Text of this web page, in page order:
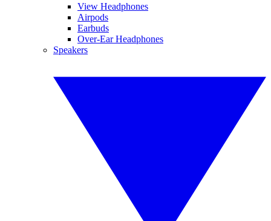
View Headphones
Airpods
Earbuds
Over-Ear Headphones
Speakers